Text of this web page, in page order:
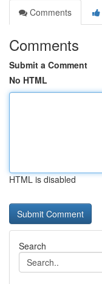
Comments
Comments
Submit a Comment
No HTML
HTML is disabled
Search